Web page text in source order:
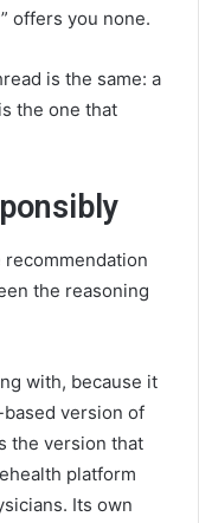
offers you none.
is the same: a
the one that
the reasoning
with, because it
version of
the version that
platform
Its own